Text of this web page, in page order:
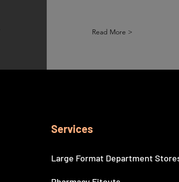
Read More >
Services
Large Format Department